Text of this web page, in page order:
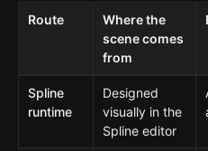
Route
Where the
scene comes
from
Spline
runtime
Designed
visually in the
Spline editor